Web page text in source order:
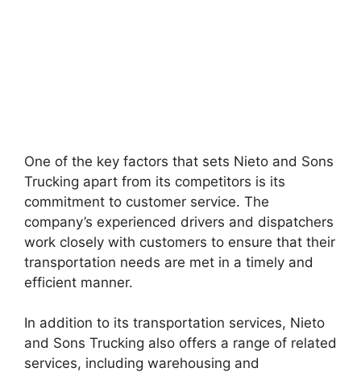
One of the key factors that sets Nieto and Sons
Trucking apart from its competitors is its
commitment to customer service. The
company’s experienced drivers and dispatchers
work closely with customers to ensure that their
transportation needs are met in a timely and
efficient manner.
In addition to its transportation services, Nieto
and Sons Trucking also offers a range of related
services, including warehousing and